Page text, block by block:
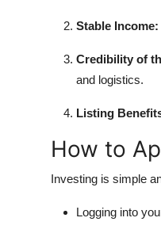
Stable Income:
Credibility of
and logistics.
Listing
How to
Investing is simple
Logging into